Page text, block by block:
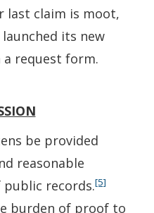
last claim is moot,
its new
request form.
be provided
reasonable
records.[5]
burden of proof to